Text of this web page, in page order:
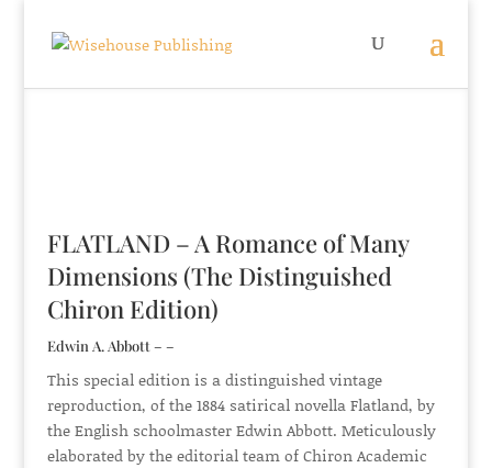
FLATLAND – A Romance of Many
Dimensions (The Distinguished
Chiron Edition)
Edwin A. Abbott – –
This special edition is a distinguished vintage
reproduction, of the 1884 satirical novella Flatland, by
the English schoolmaster Edwin Abbott. Meticulously
elaborated by the editorial team of Chiron Academic